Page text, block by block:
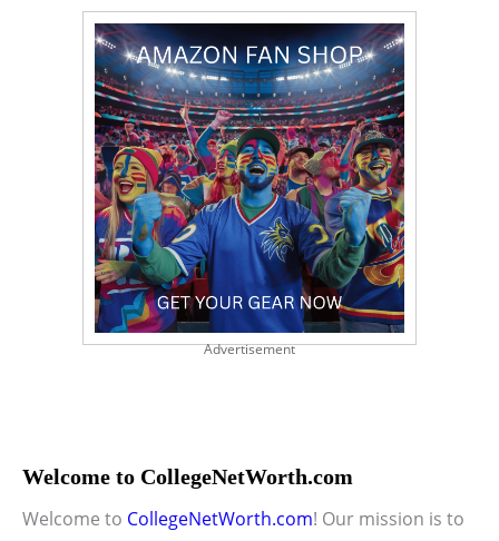
Advertisement
Welcome to CollegeNetWorth.com
Welcome to CollegeNetWorth.com! Our mission is to